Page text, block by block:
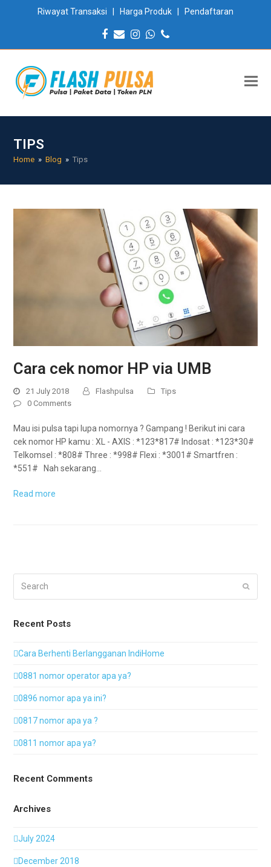
Riwayat Transaksi Harga Produk Pendaftaran
Facebook
EmailInstagram
Whatsapp
Phone
TIPS
Home » Blog » Tips
Cara cek nomor HP via UMB
21 July 2018 Flashpulsa
Tips
0 Comments
Mau isi pulsa tapi lupa nomornya ? Gampang ! Berikut ini cara
cek nomor HP kamu : XL - AXIS : *123*817# Indosat : *123*30#
Telkomsel : *808# Three : *998# Flexi : *3001# Smartfren :
*551# Nah sekarang…
Read more
Recent Posts
Cara Berhenti Berlangganan IndiHome
0881 nomor operator apa ya?
0896 nomor apa ya ini?
0817 nomor apa ya ?
0811 nomor apa ya?
Recent Comments
Archives
July 2024
December 2018